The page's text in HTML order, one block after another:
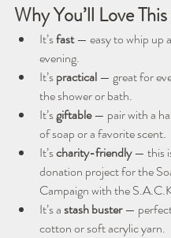
Why You’ll Love
It’s fast — easy to whip up
evening.
It’s practical — great for
the shower or bath.
It’s giftable — pair with a
of soap or a favorite scent.
It’s charity-friendly — this
donation project for the
Campaign with the
It’s a stash buster —
cotton or soft acrylic yarn.